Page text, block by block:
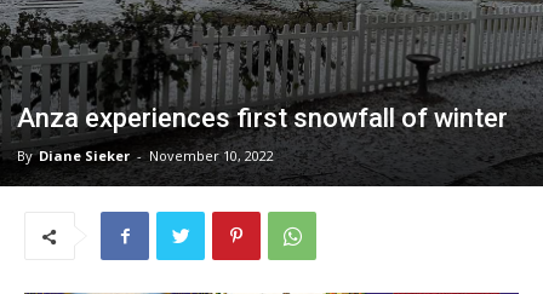
Anza experiences first snowfall of winter
By Diane Sieker - November 10, 2022